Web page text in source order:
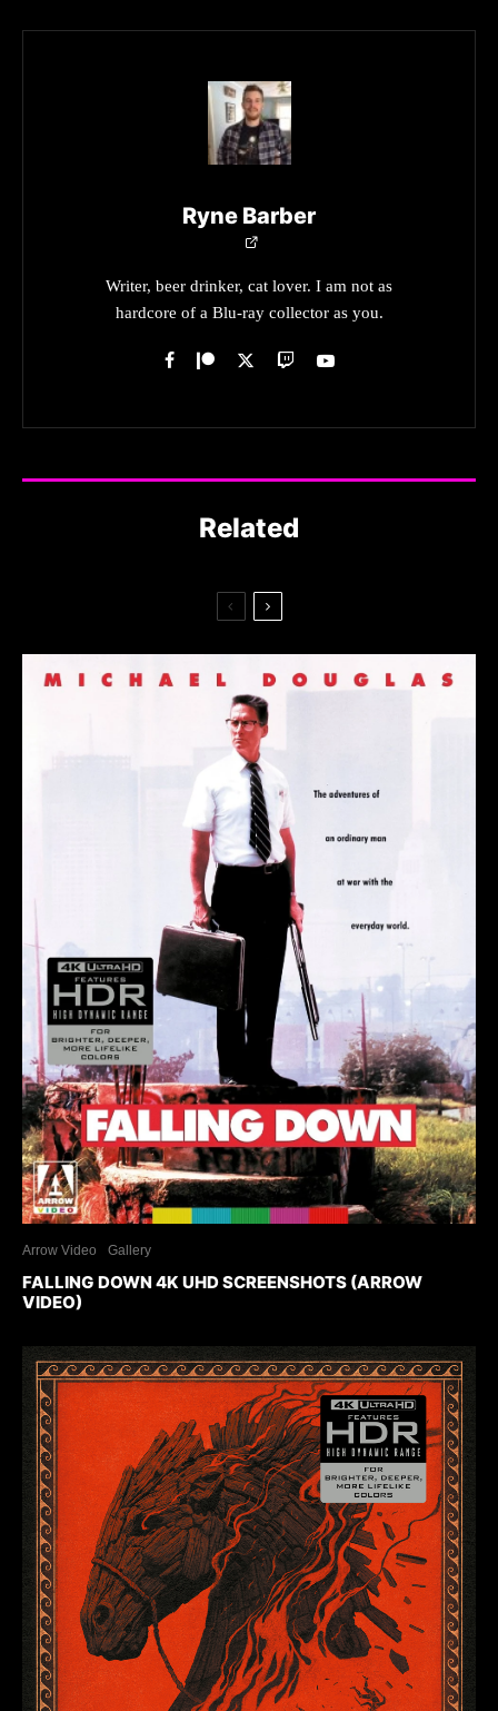
Ryne Barber
Writer, beer drinker, cat lover. I am not as
hardcore of a Blu-ray collector as you.
Related
Arrow Video Gallery
FALLING DOWN 4K UHD SCREENSHOTS (ARROW
VIDEO)